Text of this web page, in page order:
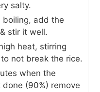
salty.
add the
stir it well.
heat, stirring
not break the rice.
when the
(90%) remove